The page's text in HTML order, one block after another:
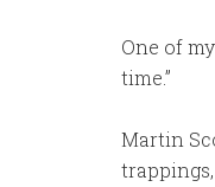
One of
time.”
Martin